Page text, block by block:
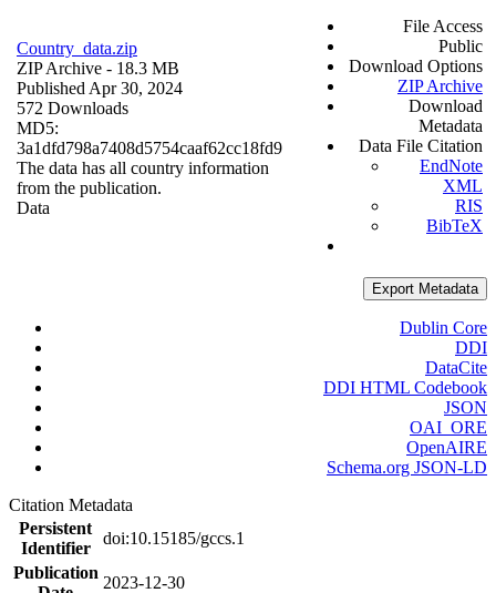
Country_data.zip
ZIP Archive - 18.3 MB
Published Apr 30, 2024
572 Downloads
MD5:
3a1dfd798a7408d5754caaf62cc18fd9
The data has all country information
from the publication.
Data
File Access
Public
Download Options
ZIP Archive
Download
Metadata
Data File Citation
EndNote
XML
RIS
BibTeX
Export Metadata
Dublin Core
DDI
DataCite
DDI HTML Codebook
JSON
OAI_ORE
OpenAIRE
Schema.org JSON-LD
Citation Metadata
Persistent
Identifier
doi:10.15185/gccs.1
Publication
2023-12-30